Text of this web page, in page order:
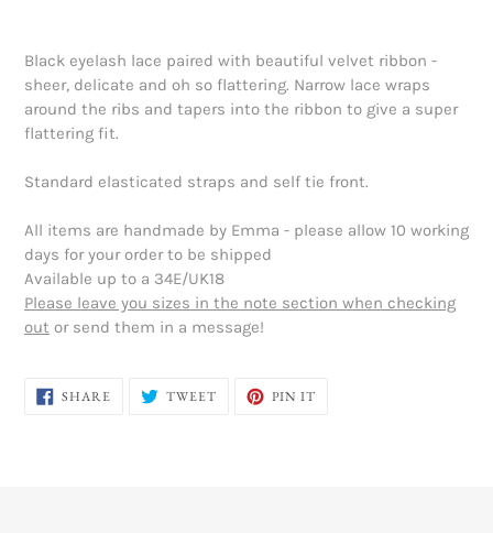
to
your
cart
Black eyelash lace paired with beautiful velvet ribbon -
sheer, delicate and oh so flattering. Narrow lace wraps
around the ribs and tapers into the ribbon to give a super
flattering fit.
Standard elasticated straps and self tie front.
All items are handmade by Emma - please allow 10 working
days for your order to be shipped
Available up to a 34E/UK18
Please leave you sizes in the note section when checking
out or send them in a message!
SHARE SHARE
ON
TWEETTWEET PIN IT